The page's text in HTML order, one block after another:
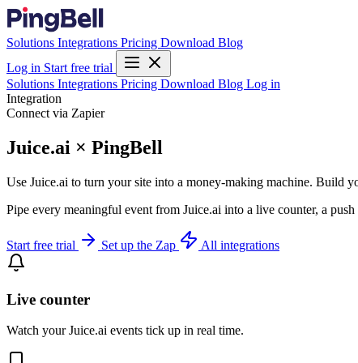
Solutions Integrations Pricing Download Blog
Log in Start free trial
Solutions Integrations Pricing Download Blog Log in
Integration
Connect via Zapier
Juice.ai × PingBell
Use Juice.ai to turn your site into a money-making machine. Build
Pipe every meaningful event from Juice.ai into a live counter, a
Start free trial Set up the Zap All integrations
Live counter
Watch your Juice.ai events tick up in real time.